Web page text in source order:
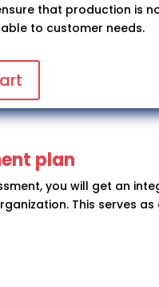
that production is
to customer needs.
plan
you will get an
This serves